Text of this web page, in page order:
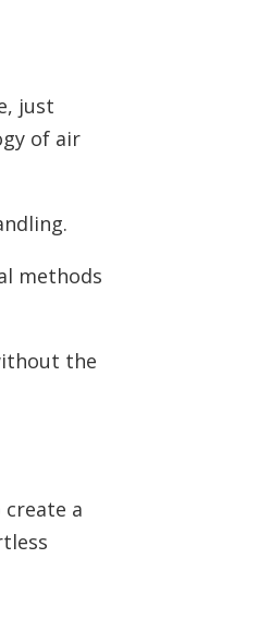
just
of air
methods
the
a